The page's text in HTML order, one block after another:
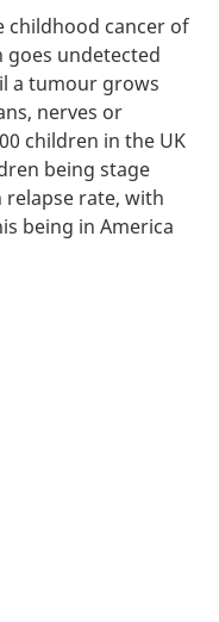
childhood cancer of
undetected
a tumour grows
nerves or
children in the UK
being stage
rate, with
being in America